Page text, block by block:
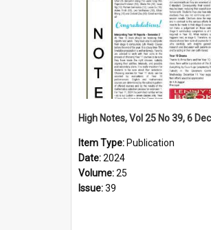
Item Type: Publication
Date:2024
Volume:25
Issue:39